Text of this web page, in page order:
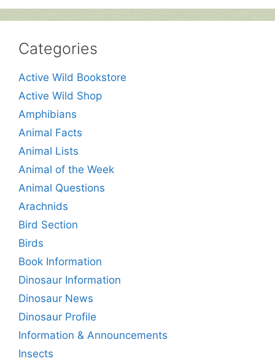
Categories
Active Wild Bookstore
Active Wild Shop
Amphibians
Animal Facts
Animal Lists
Animal of the Week
Animal Questions
Arachnids
Bird Section
Birds
Book Information
Dinosaur Information
Dinosaur News
Dinosaur Profile
Information & Announcements
Insects